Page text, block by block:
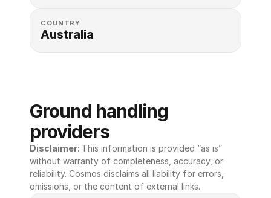
COUNTRY
Australia
Ground handling
providers
Disclaimer: This information is provided “as is”
without warranty of completeness, accuracy, or
reliability. Cosmos disclaims all liability for errors,
omissions, or the content of external links.